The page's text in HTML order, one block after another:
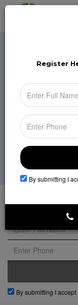
By submitting I accept
Register
By submitting I